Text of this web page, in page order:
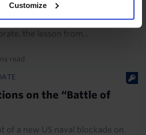
Customize
to rapidly adjust their views of
the oil market. If conditions
the lesson from...
read
on the “Battle of
of a new US naval blockade on